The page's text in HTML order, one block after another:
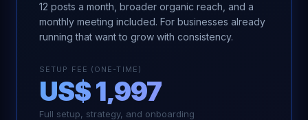
12 posts a month, broader organic reach, and a
monthly meeting included. For businesses already
running that want to grow with consistency.
SETUP FEE (ONE-TIME)
US$ 1,997
Full setup, strategy, and onboarding